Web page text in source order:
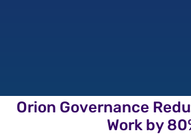
Orion Governance
Work by